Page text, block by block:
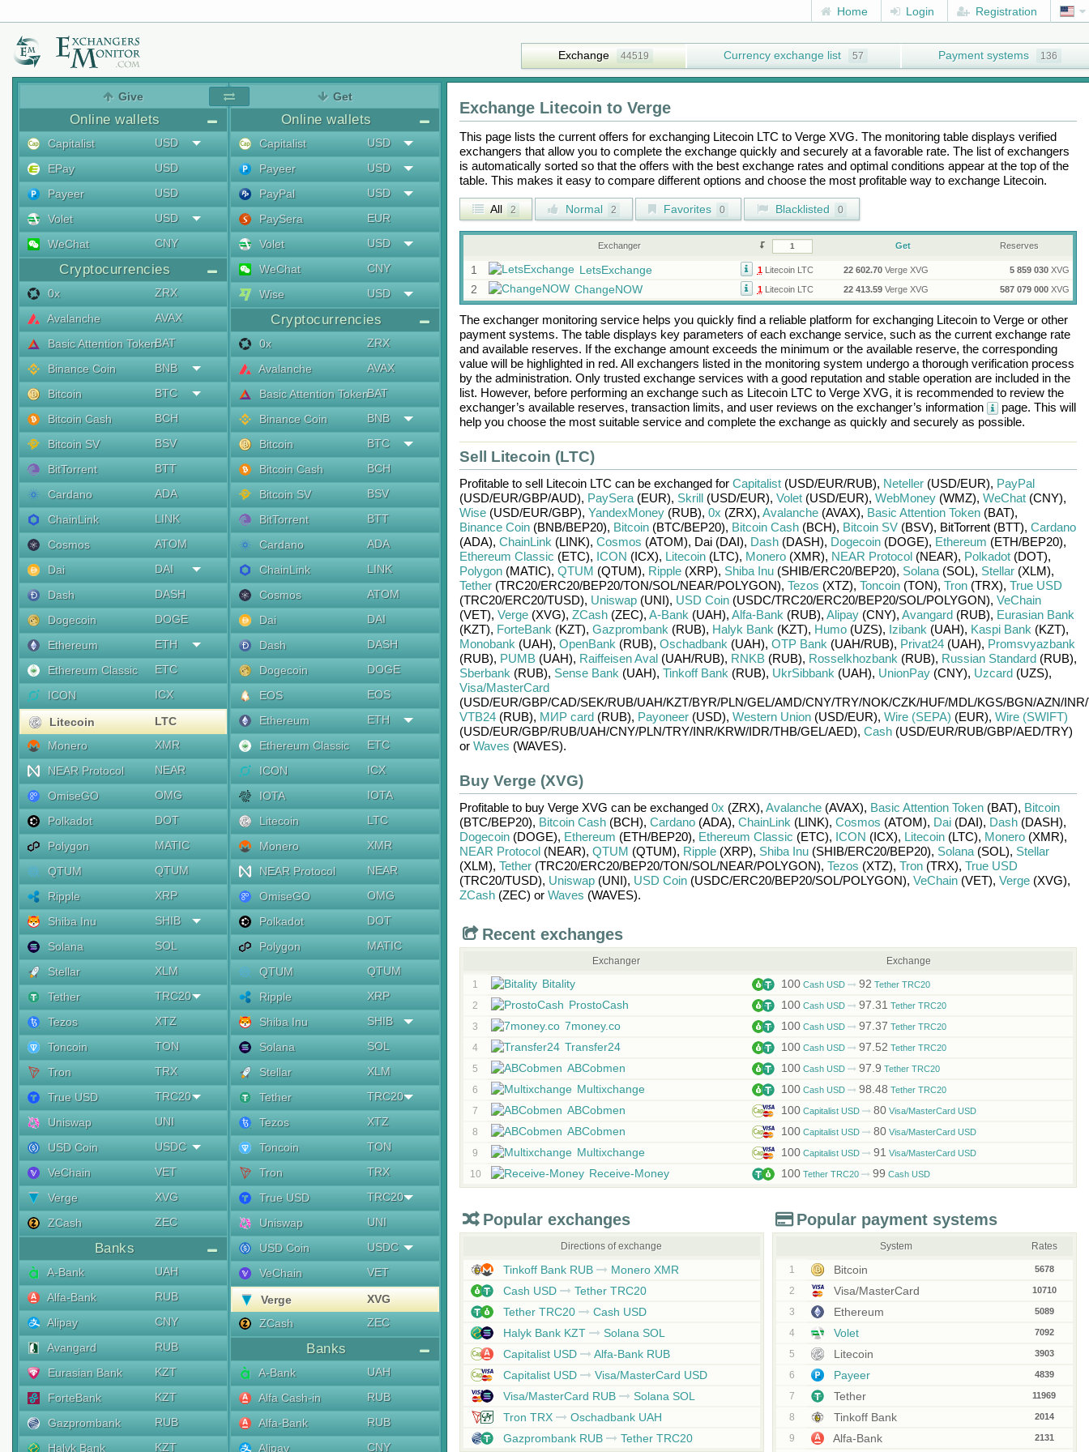
Home Login Registration
Exchange 44519 Currency exchange list 57 Payment systems 136
Give
Online wallets
Capitalist
USD
EPay
USD
Payeer
USD
Volet
USD
WeChat
CNY
Cryptocurrencies
0x
ZRX
Avalanche
AVAX
Basic Attention TokenBAT
Binance Coin
BNB
Bitcoin
BTC
Bitcoin Cash
BCH
Bitcoin SV
BSV
BitTorrent
BTT
Cardano
ADA
ChainLink
LINK
Cosmos
ATOM
Dai
DAI
Dash
DASH
Dogecoin
DOGE
Ethereum
ETH
Ethereum Classic
ETC
ICON
ICX
Litecoin
LTC
Monero
XMR
NEAR Protocol
NEAR
OmiseGO
OMG
Polkadot
DOT
Polygon
MATIC
QTUM
QTUM
Ripple
XRP
Shiba Inu
SHIB
Solana
SOL
Stellar
XLM
Tether
TRC20
Tezos
XTZ
Toncoin
TON
Tron
TRX
True USD
TRC20
Uniswap
UNI
USD Coin
USDC
VeChain
VET
Verge
XVG
ZCash
ZEC
Banks
A-Bank
UAH
Alfa-Bank
RUB
Alipay
CNY
Avangard
RUB
Eurasian Bank
KZT
ForteBank
KZT
Gazprombank
RUB
Halyk Bank
KZT
Get
Online wallets
Capitalist
USD
Payeer
USD
PayPal
USD
PaySera
EUR
Volet
USD
WeChat
CNY
Wise
USD
Cryptocurrencies
0x
ZRX
Avalanche
AVAX
Basic Attention TokenBAT
Binance Coin
BNB
Bitcoin
BTC
Bitcoin Cash
BCH
Bitcoin SV
BSV
BitTorrent
BTT
Cardano
ADA
ChainLink
LINK
Cosmos
ATOM
Dai
DAI
Dash
DASH
Dogecoin
DOGE
EOS
EOS
Ethereum
ETH
Ethereum Classic
ETC
ICON
ICX
IOTA
IOTA
Litecoin
LTC
Monero
XMR
NEAR Protocol
NEAR
OmiseGO
OMG
Polkadot
DOT
Polygon
MATIC
QTUM
QTUM
Ripple
XRP
Shiba Inu
SHIB
Solana
SOL
Stellar
XLM
Tether
TRC20
Tezos
XTZ
Toncoin
TON
Tron
TRX
True USD
TRC20
Uniswap
UNI
USD Coin
USDC
VeChain
VET
Verge
XVG
ZCash
ZEC
Banks
A-Bank
UAH
Alfa Cash-in
RUB
Alfa-Bank
RUB
Alipay
CNY
Exchange Litecoin to Verge
This page lists the current offers for exchanging Litecoin LTC to Verge XVG. The monitoring table displays verified
exchangers that allow you to complete the exchange quickly and securely at a favorable rate. The list of exchangers
is automatically sorted so that the offers with the best exchange rates and optimal conditions appear at the top of the
table. This makes it easy to compare different options and choose the most profitable way to exchange Litecoin.
All 2 Normal 2 Favorites 0 Blacklisted 0
Exchanger Get Reserves
1 LetsExchange 1Litecoin LTC 22 602.70Verge XVG 5 859 030XVG
2 ChangeNOW 1Litecoin LTC 22 413.59Verge XVG 587 079 000XVG
The exchanger monitoring service helps you quickly find a reliable platform for exchanging Litecointo Vergeor other
payment systems. The table displays key parameters of each exchange service, such as the current exchange rate
and available reserves. If the exchange amount exceeds the minimum or the available reserve, the corresponding
value will be highlighted in red. All exchangers listed in the monitoring system undergo a thorough verification process
by the administration. Only trusted exchange services with a good reputation and stable operation are included in the
list. However, before performing an exchange such as Litecoin LTC to Verge XVG, it is recommended to review the
exchanger’s available reserves, transaction limits, and user reviews on the exchanger’s information
page. This will
help you choose the most suitable service and complete the exchange as quickly and securely as possible.
Sell Litecoin (LTC)
Profitable to sell Litecoin LTC can be exchanged for Capitalist(USD/EUR/RUB), Neteller(USD/EUR), PayPal
(USD/EUR/GBP/AUD), PaySera(EUR), Skrill(USD/EUR), Volet(USD/EUR), WebMoney(WMZ), WeChat(CNY),
Wise(USD/EUR/GBP), YandexMoney(RUB), 0x (ZRX), Avalanche(AVAX), Basic Attention Token(BAT),
Binance Coin(BNB/BEP20), Bitcoin(BTC/BEP20), Bitcoin Cash(BCH), Bitcoin SV(BSV), BitTorrent (BTT), Cardano
(ADA), ChainLink (LINK), Cosmos (ATOM), Dai (DAI), Dash(DASH), Dogecoin(DOGE), Ethereum (ETH/BEP20),
Ethereum Classic (ETC), ICON (ICX), Litecoin(LTC), Monero(XMR), NEAR Protocol(NEAR), Polkadot(DOT),
Polygon(MATIC), QTUM (QTUM), Ripple(XRP), Shiba Inu(SHIB/ERC20/BEP20), Solana(SOL), Stellar(XLM),
Tether(TRC20/ERC20/BEP20/TON/SOL/NEAR/POLYGON), Tezos (XTZ), Toncoin(TON), Tron(TRX), True USD
(TRC20/ERC20/TUSD), Uniswap(UNI), USD Coin(USDC/TRC20/ERC20/BEP20/SOL/POLYGON), VeChain
(VET), Verge(XVG), ZCash(ZEC), A-Bank (UAH), Alfa-Bank (RUB), Alipay(CNY), Avangard(RUB), Eurasian Bank
(KZT), ForteBank (KZT), Gazprombank (RUB), Halyk Bank (KZT), Humo(UZS), Izibank (UAH), Kaspi Bank (KZT),
Monobank (UAH), OpenBank (RUB), Oschadbank (UAH), OTP Bank (UAH/RUB), Privat24(UAH), Promsvyazbank
(RUB), PUMB(UAH), Raiffeisen Aval(UAH/RUB), RNKB(RUB), Rosselkhozbank (RUB), Russian Standard(RUB),
Sberbank (RUB), Sense Bank (UAH), Tinkoff Bank (RUB), UkrSibbank (UAH), UnionPay(CNY), Uzcard(UZS),
Visa/MasterCard
(USD/EUR/GBP/CAD/SEK/RUB/UAH/KZT/BYR/PLN/GEL/AMD/CNY/TRY/NOK/CZK/HUF/MDL/KGS/BGN/AZN/INR/
VTB24(RUB), МИР card(RUB), Payoneer(USD), Western Union(USD/EUR), Wire (SEPA) (EUR), Wire (SWIFT)
(USD/EUR/GBP/RUB/UAH/CNY/PLN/TRY/INR/KRW/IDR/THB/GEL/AED), Cash(USD/EUR/RUB/GBP/AED/TRY)
or Waves (WAVES).
Buy Verge (XVG)
Profitable to buy Verge XVG can be exchanged 0x (ZRX), Avalanche(AVAX), Basic Attention Token(BAT), Bitcoin
(BTC/BEP20), Bitcoin Cash(BCH), Cardano(ADA), ChainLink (LINK), Cosmos (ATOM), Dai(DAI), Dash(DASH),
Dogecoin(DOGE), Ethereum (ETH/BEP20), Ethereum Classic (ETC), ICON (ICX), Litecoin(LTC), Monero(XMR),
NEAR Protocol(NEAR), QTUM (QTUM), Ripple(XRP), Shiba Inu(SHIB/ERC20/BEP20), Solana(SOL), Stellar
(XLM), Tether(TRC20/ERC20/BEP20/TON/SOL/NEAR/POLYGON), Tezos (XTZ), Tron(TRX), True USD
(TRC20/TUSD), Uniswap(UNI), USD Coin(USDC/ERC20/BEP20/SOL/POLYGON), VeChain(VET), Verge(XVG),
ZCash(ZEC) or Waves (WAVES).
Recent exchanges
Exchanger Exchange
1 Bitality 100Cash USD 92 Tether TRC20
2 ProstoCash 100Cash USD 97.31 Tether TRC20
3 7money.co 100Cash USD 97.37 Tether TRC20
4 Transfer24 100Cash USD 97.52 Tether TRC20
5 ABCobmen 100Cash USD 97.9 Tether TRC20
6 Multixchange 100Cash USD 98.48 Tether TRC20
7 ABCobmen 100Capitalist USD 80Visa/MasterCard USD
8 ABCobmen 100Capitalist USD 80Visa/MasterCard USD
9 Multixchange 100Capitalist USD 91 Visa/MasterCard USD
10 Receive-Money 100Tether TRC20 99 Cash USD
Popular exchanges
Directions of exchange
Tinkoff Bank RUB
Monero XMR
Cash USD
Tether TRC20
Tether TRC20
Cash USD
Halyk Bank KZT
Solana SOL
Capitalist USD
Alfa-Bank RUB
Capitalist USD
Visa/MasterCard USD
Visa/MasterCard RUB
Solana SOL
Tron TRX
Oschadbank UAH
Gazprombank RUB
Tether TRC20
Popular payment systems
System Rates
1 Bitcoin 5678
2 Visa/MasterCard 10710
3 Ethereum 5089
4 Volet 7092
5 Litecoin 3903
6 Payeer 4839
7 Tether 11969
8 Tinkoff Bank 2014
9 Alfa-Bank 2131